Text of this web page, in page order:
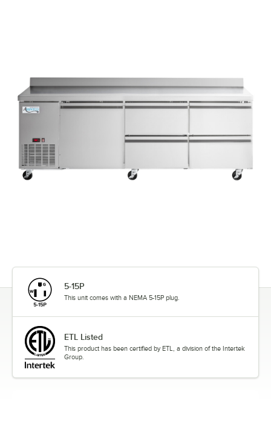
5-15P
This unit comes with a NEMA 5-15P plug.
ETL Listed
This product has been certified by ETL, a division of the Intertek
Group.